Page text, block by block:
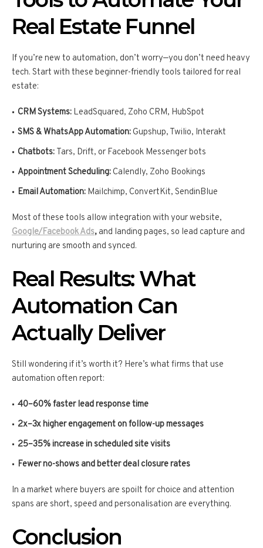
Real Estate Funnel
If you’re new to automation, don’t worry—you don’t need heavy
tech. Start with these beginner-friendly tools tailored for real
estate:
CRM Systems: LeadSquared, Zoho CRM, HubSpot
SMS & WhatsApp Automation: Gupshup, Twilio, Interakt
Chatbots: Tars, Drift, or Facebook Messenger bots
Appointment Scheduling: Calendly, Zoho Bookings
Email Automation: Mailchimp, ConvertKit, SendinBlue
Most of these tools allow integration with your website,
Google/Facebook Ads, and landing pages, so lead capture and
nurturing are smooth and synced.
Real Results: What
Automation Can
Actually Deliver
Still wondering if it’s worth it? Here’s what firms that use
automation often report:
40–60% faster lead response time
2x–3x higher engagement on follow-up messages
25–35% increase in scheduled site visits
Fewer no-shows and better deal closure rates
In a market where buyers are spoilt for choice and attention
spans are short, speed and personalisation are everything.
Conclusion